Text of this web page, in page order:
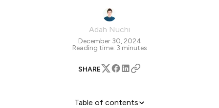
Adah Nuchi
December 30, 2024
Reading time: 3 minutes
SHARE
Table of contents